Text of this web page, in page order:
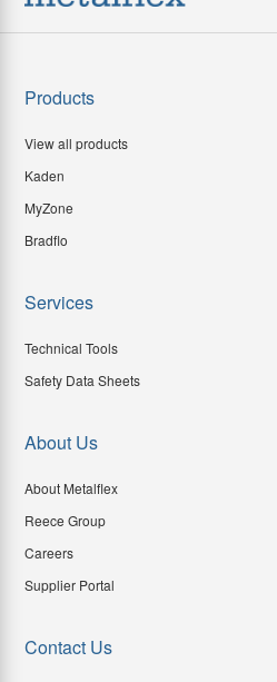
Products
View all products
Kaden
MyZone
Bradflo
Services
Technical Tools
Safety Data Sheets
About Us
About Metalflex
Reece Group
Careers
Supplier Portal
Contact Us